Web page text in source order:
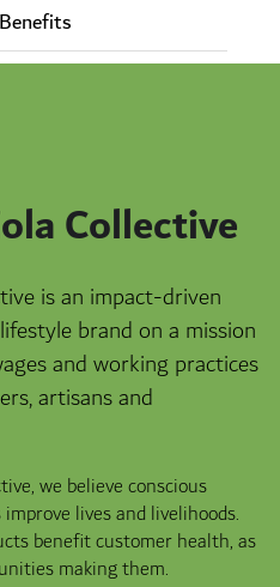
Benefits
Collective
is an impact-driven
brand on a mission
and working practices
artisans and
we believe conscious
lives and livelihoods.
benefit customer health, as
making them.